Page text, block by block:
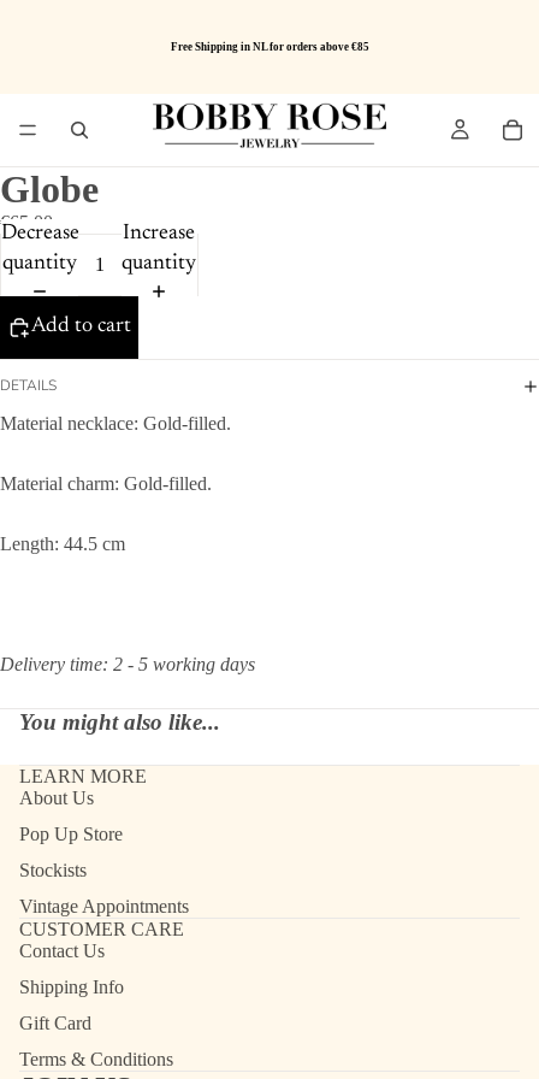
Free Shipping in NL for orders above €85
Globe
€65.00
Decrease
quantity
Increase
quantity
Add to cart
DETAILS
Material necklace: Gold-filled.
Material charm: Gold-filled.
Length: 44.5 cm
Delivery time: 2 - 5 working days
You might also like...
LEARN MORE
About Us
Pop Up Store
Stockists
Vintage Appointments
CUSTOMER CARE
Contact Us
Shipping Info
Gift Card
Terms & Conditions